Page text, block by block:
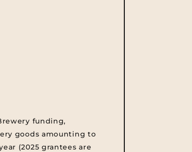
funding,
goods amounting to
(2025 grantees are